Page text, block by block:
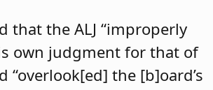
that the ALJ “improperly
own judgment for that of
“overlook[ed] the [b]oard’s